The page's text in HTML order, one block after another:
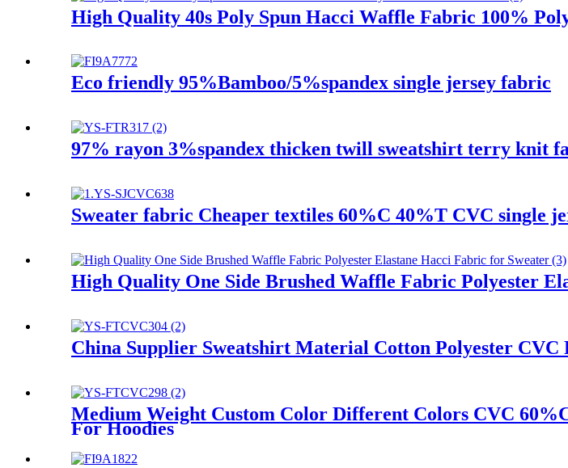
High Quality 40s Poly Spun Hacci Waffle Fabric 100%
Eco friendly 95%Bamboo/5%spandex single jersey fabric
97% rayon 3%spandex thicken twill sweatshirt terry knit
Sweater fabric Cheaper textiles 60%C 40%T CVC single
High Quality One Side Brushed Waffle Fabric Polyester
China Supplier Sweatshirt Material Cotton Polyester
Medium Weight Custom Color Different Colors CVC
For Hoodies